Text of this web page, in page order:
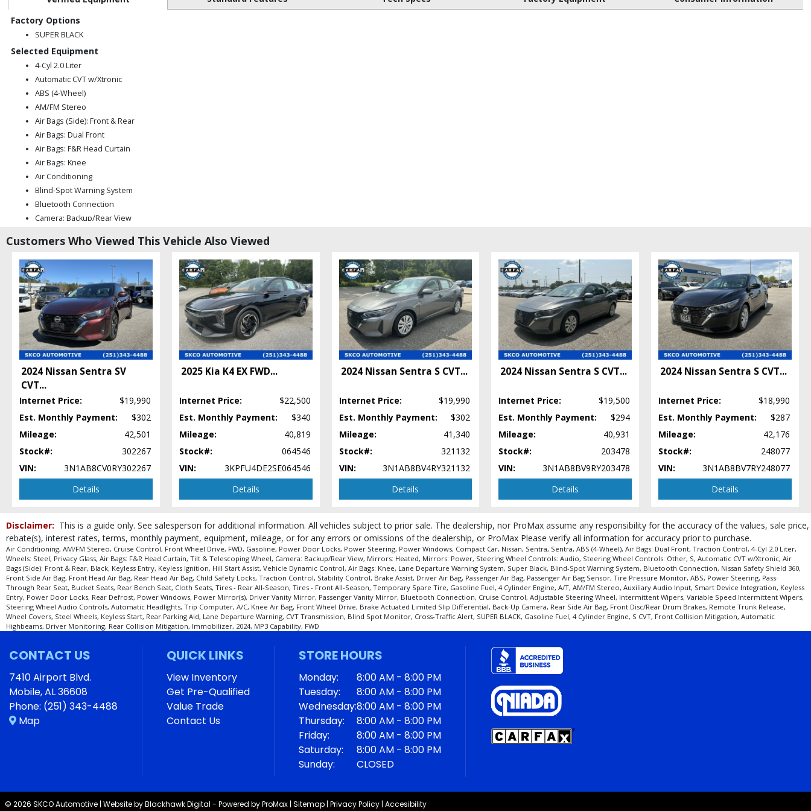
Factory Options
SUPER BLACK
Selected Equipment
4-Cyl 2.0 Liter
Automatic CVT w/Xtronic
ABS (4-Wheel)
AM/FM Stereo
Air Bags (Side): Front & Rear
Air Bags: Dual Front
Air Bags: F&R Head Curtain
Air Bags: Knee
Air Conditioning
Blind-Spot Warning System
Bluetooth Connection
Camera: Backup/Rear View
FWD
Hill Start Assist
Keyless Entry
Keyless Ignition
Lane Departure Warning System
Mirrors: Heated
Mirrors: Power
Nissan Safety Shield 360
Power Door Locks
Power Steering
Power Windows
Privacy Glass
Steering Wheel Controls: Audio
Tilt & Telescoping Wheel
Traction Control
Vehicle Dynamic Control
Wheels: Steel
Please Note:The included equipment is based on the dealership's bookout process and manufacturer's default configuration for this particular vehicle's type (year/make/model/style) which may vary slightly from the actual vehicle in
Customers Who Viewed This Vehicle Also Viewed
2024 Nissan Sentra SV
CVT...
Internet Price:
$19,990
Est. Monthly Payment:
$302
Mileage:
42,501
Stock#:
302267
VIN:
3N1AB8CV0RY302267
Details
2025 Kia K4 EX FWD...
Internet Price:
$22,500
Est. Monthly Payment:
$340
Mileage:
40,819
Stock#:
064546
VIN:
3KPFU4DE2SE064546
Details
2024 Nissan Sentra S CVT...
Internet Price:
$19,990
Est. Monthly Payment:
$302
Mileage:
41,340
Stock#:
321132
VIN:
3N1AB8BV4RY321132
Details
2024 Nissan Sentra S CVT...
Internet Price:
$19,500
Est. Monthly Payment:
$294
Mileage:
40,931
Stock#:
203478
VIN:
3N1AB8BV9RY203478
Details
2024 Nissan Sentra S CVT...
Internet Price:
$18,990
Est. Monthly Payment:
$287
Mileage:
42,176
Stock#:
248077
VIN:
3N1AB8BV7RY248077
Details
Disclaimer: This is a guide only. See salesperson for additional information. All vehicles subject to prior sale. The dealership, nor ProMax assume any responsibility for the accuracy of the values, sale price,
rebate(s), interest rates, terms, monthly payment, equipment, mileage, or for any errors or omissions of the dealership, or ProMax Please verify all information for accuracy prior to purchase.
Air Conditioning, AM/FM Stereo, Cruise Control, Front Wheel Drive, FWD, Gasoline, Power Door Locks, Power Steering, Power Windows, Compact Car, Nissan, Sentra, Sentra, ABS (4-Wheel), Air Bags: Dual Front, Traction Control, 4-Cyl 2.0 Liter,
Wheels: Steel, Privacy Glass, Air Bags: F&R Head Curtain, Tilt & Telescoping Wheel, Camera: Backup/Rear View, Mirrors: Heated, Mirrors: Power, Steering Wheel Controls: Audio, Steering Wheel Controls: Other, S, Automatic CVT w/Xtronic, Air
Bags (Side): Front & Rear, Black, Keyless Entry, Keyless Ignition, Hill Start Assist, Vehicle Dynamic Control, Air Bags: Knee, Lane Departure Warning System, Super Black, Blind-Spot Warning System, Bluetooth Connection, Nissan Safety Shield 360,
Front Side Air Bag, Front Head Air Bag, Rear Head Air Bag, Child Safety Locks, Traction Control, Stability Control, Brake Assist, Driver Air Bag, Passenger Air Bag, Passenger Air Bag Sensor, Tire Pressure Monitor, ABS, Power Steering, Pass-
Through Rear Seat, Bucket Seats, Rear Bench Seat, Cloth Seats, Tires - Rear All-Season, Tires - Front All-Season, Temporary Spare Tire, Gasoline Fuel, 4 Cylinder Engine, A/T, AM/FM Stereo, Auxiliary Audio Input, Smart Device Integration, Keyless
Entry, Power Door Locks, Rear Defrost, Power Windows, Power Mirror(s), Driver Vanity Mirror, Passenger Vanity Mirror, Bluetooth Connection, Cruise Control, Adjustable Steering Wheel, Intermittent Wipers, Variable Speed Intermittent Wipers,
Steering Wheel Audio Controls, Automatic Headlights, Trip Computer, A/C, Knee Air Bag, Front Wheel Drive, Brake Actuated Limited Slip Differential, Back-Up Camera, Rear Side Air Bag, Front Disc/Rear Drum Brakes, Remote Trunk Release,
Wheel Covers, Steel Wheels, Keyless Start, Rear Parking Aid, Lane Departure Warning, CVT Transmission, Blind Spot Monitor, Cross-Traffic Alert, SUPER BLACK, Gasoline Fuel, 4 Cylinder Engine, S CVT, Front Collision Mitigation, Automatic
Highbeams, Driver Monitoring, Rear Collision Mitigation, Immobilizer, 2024, MP3 Capability, FWD
CONTACT US
7410 Airport Blvd.
Mobile, AL 36608
Phone: (251) 343-4488
Map
QUICK LINKS
View Inventory
Get Pre-Qualified
Value Trade
Contact Us
STORE HOURS
Monday:
8:00 AM - 8:00 PM
Tuesday:
8:00 AM - 8:00 PM
Wednesday:8:00 AM - 8:00 PM
Thursday:
8:00 AM - 8:00 PM
Friday:
8:00 AM - 8:00 PM
Saturday:
8:00 AM - 8:00 PM
Sunday:
CLOSED
© 2026 SKCO Automotive | Website by Blackhawk Digital - Powered by ProMax | Sitemap | Privacy Policy | Accesibility